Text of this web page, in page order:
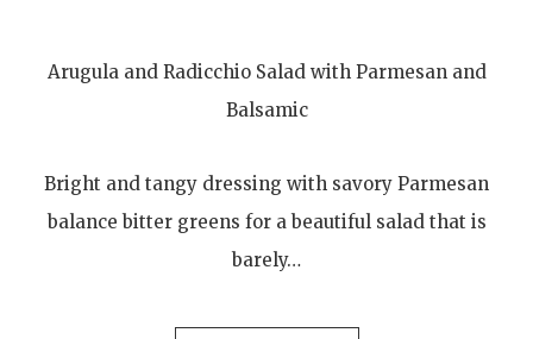
Arugula and Radicchio Salad with Parmesan and
Balsamic
Bright and tangy dressing with savory Parmesan
balance bitter greens for a beautiful salad that is
barely…